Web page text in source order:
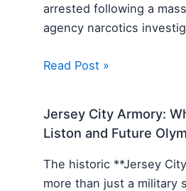
arrested following a
agency narcotics
Read Post »
Jersey City Armory:
Liston and Future
The historic **Jersey
more than just a military